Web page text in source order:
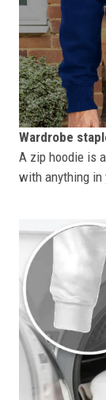
Wardrobe
A zip hoodie is
with anything in